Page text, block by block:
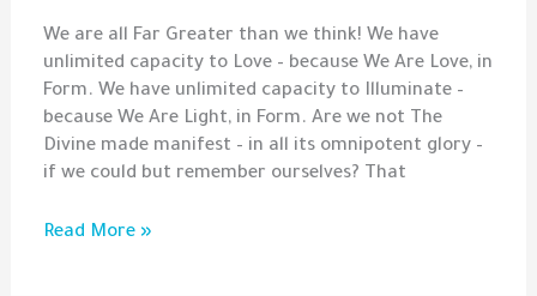
We are all Far Greater than we think! We have
unlimited capacity to Love – because We Are Love, in
Form. We have unlimited capacity to Illuminate –
because We Are Light, in Form. Are we not The
Divine made manifest – in all its omnipotent glory –
if we could but remember ourselves? That
Gem
Read More »